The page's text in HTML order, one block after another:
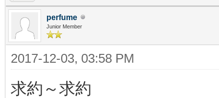
perfume
Junior Member
2017-12-03, 03:58 PM
求約～求約